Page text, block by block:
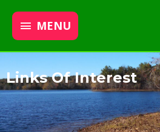
MENU
Links Of Interest